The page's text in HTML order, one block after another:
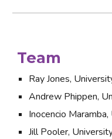
Team
Ray Jones,
Andrew Phippen,
Inocencio
Jill Pooler,